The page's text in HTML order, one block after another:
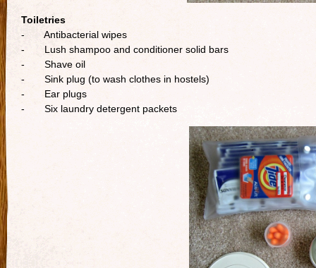
Toiletries
- Antibacterial wipes
- Lush shampoo and conditioner solid bars
- Shave oil
- Sink plug (to wash clothes in hostels)
- Ear plugs
- Six laundry detergent packets